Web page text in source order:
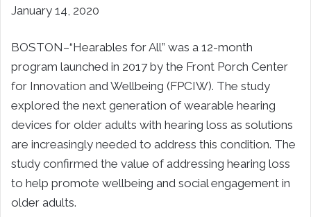
January 14, 2020
BOSTON–“Hearables for All” was a 12-month
program launched in 2017 by the Front Porch Center
for Innovation and Wellbeing (FPCIW). The study
explored the next generation of wearable hearing
devices for older adults with hearing loss as solutions
are increasingly needed to address this condition. The
study confirmed the value of addressing hearing loss
to help promote wellbeing and social engagement in
older adults.